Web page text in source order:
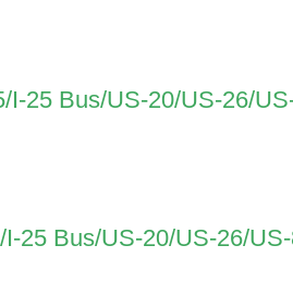
I-25 Bus/US-20/US-26/
I-25 Bus/US-20/US-26/